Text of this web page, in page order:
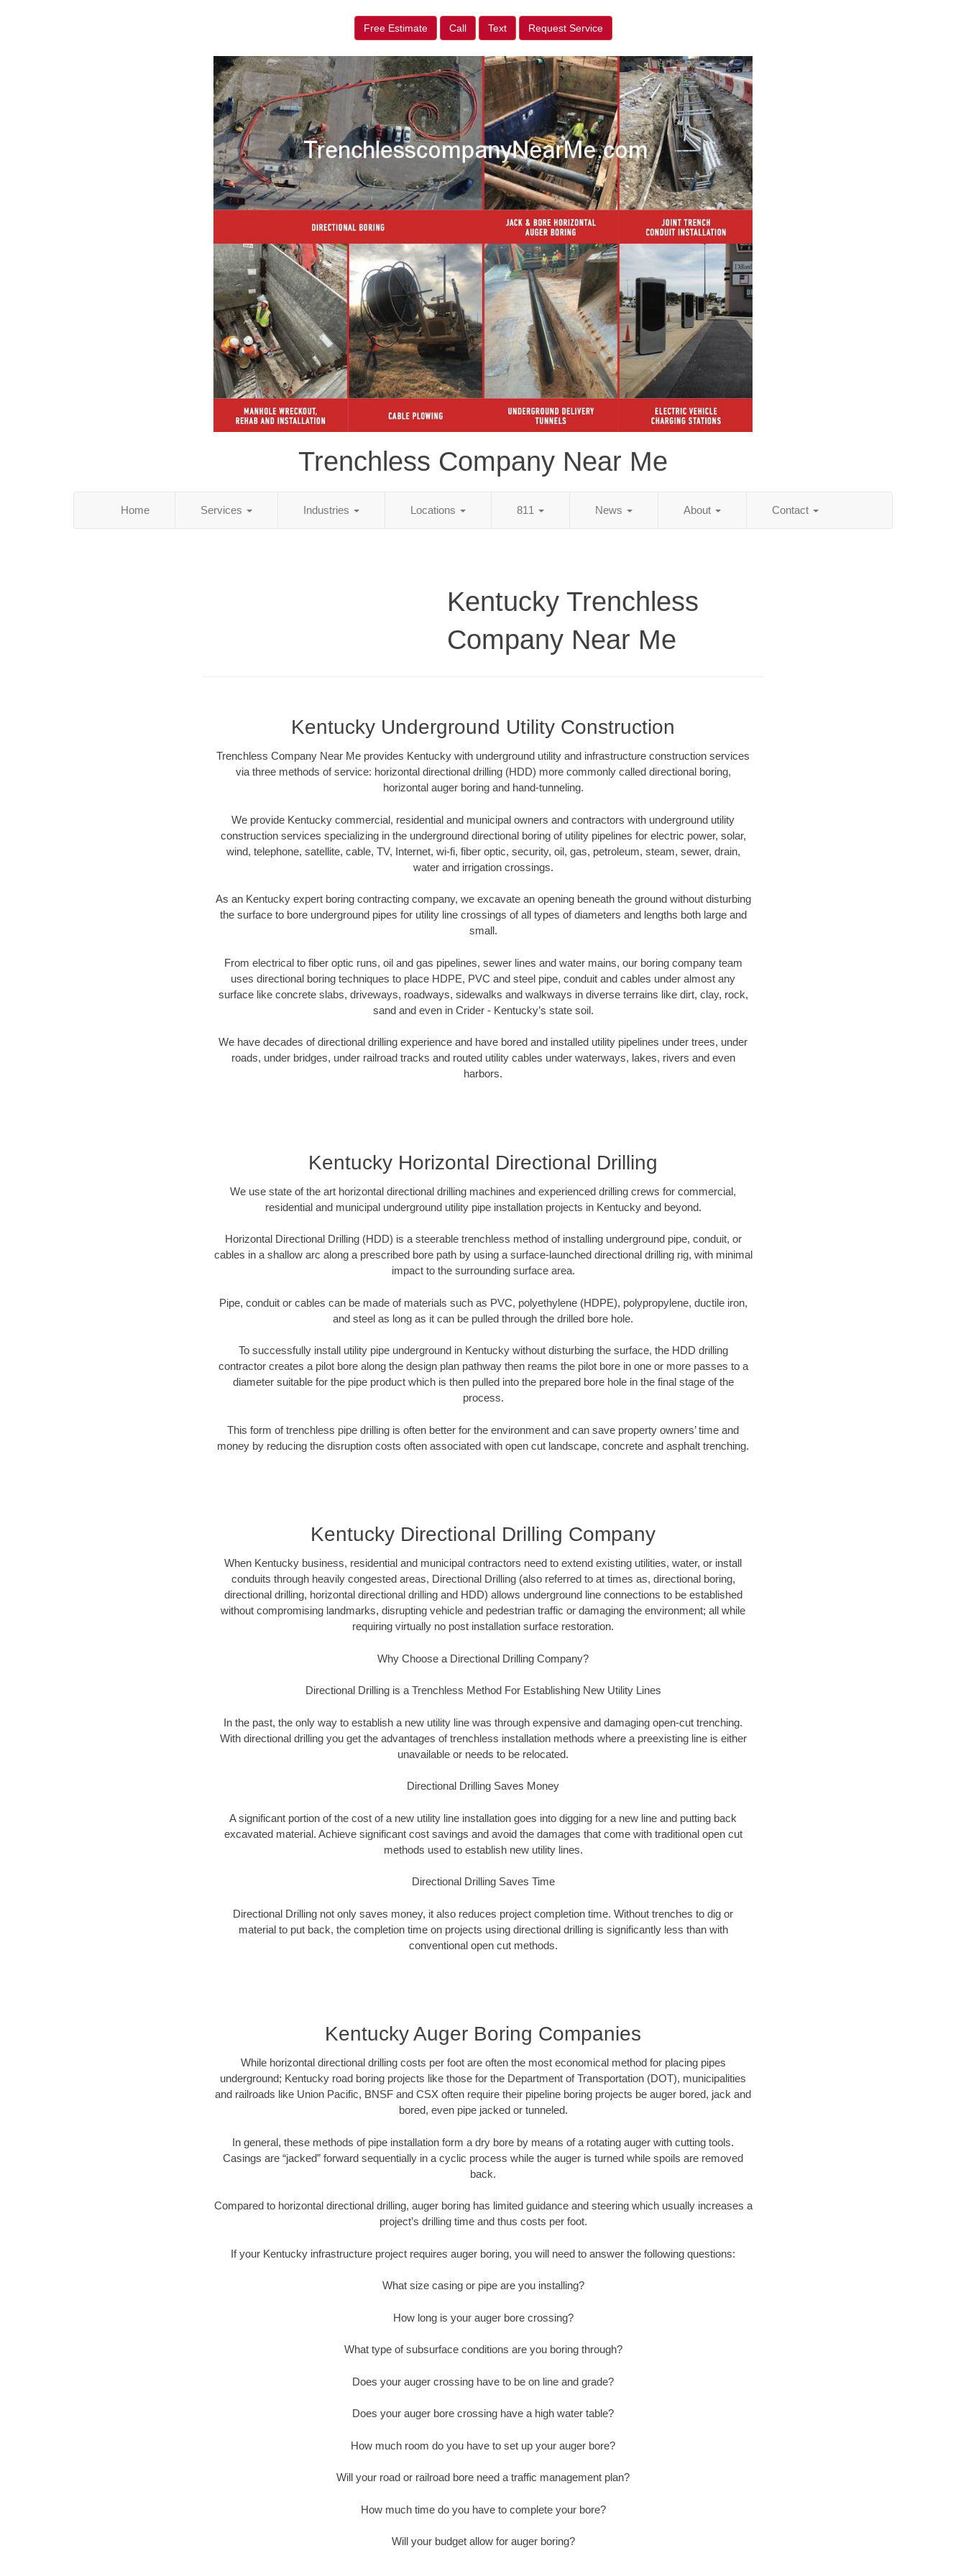
Free Estimate Call Text Request Service
Trenchless Company Near Me
Home Services Industries Locations 811 News About Contact
Kentucky Trenchless
Company Near Me
Kentucky Underground Utility Construction
Trenchless Company Near Me provides Kentucky with underground utility and infrastructure construction services
via three methods of service: horizontal directional drilling (HDD) more commonly called directional boring,
horizontal auger boring and hand-tunneling.
We provide Kentucky commercial, residential and municipal owners and contractors with underground utility
construction services specializing in the underground directional boring of utility pipelines for electric power, solar,
wind, telephone, satellite, cable, TV, Internet, wi-fi, fiber optic, security, oil, gas, petroleum, steam, sewer, drain,
water and irrigation crossings.
As an Kentucky expert boring contracting company, we excavate an opening beneath the ground without disturbing
the surface to bore underground pipes for utility line crossings of all types of diameters and lengths both large and
small.
From electrical to fiber optic runs, oil and gas pipelines, sewer lines and water mains, our boring company team
uses directional boring techniques to place HDPE, PVC and steel pipe, conduit and cables under almost any
surface like concrete slabs, driveways, roadways, sidewalks and walkways in diverse terrains like dirt, clay, rock,
sand and even in Crider - Kentucky’s state soil.
We have decades of directional drilling experience and have bored and installed utility pipelines under trees, under
roads, under bridges, under railroad tracks and routed utility cables under waterways, lakes, rivers and even
harbors.
Kentucky Horizontal Directional Drilling
We use state of the art horizontal directional drilling machines and experienced drilling crews for commercial,
residential and municipal underground utility pipe installation projects in Kentucky and beyond.
Horizontal Directional Drilling (HDD) is a steerable trenchless method of installing underground pipe, conduit, or
cables in a shallow arc along a prescribed bore path by using a surface-launched directional drilling rig, with minimal
impact to the surrounding surface area.
Pipe, conduit or cables can be made of materials such as PVC, polyethylene (HDPE), polypropylene, ductile iron,
and steel as long as it can be pulled through the drilled bore hole.
To successfully install utility pipe underground in Kentucky without disturbing the surface, the HDD drilling
contractor creates a pilot bore along the design plan pathway then reams the pilot bore in one or more passes to a
diameter suitable for the pipe product which is then pulled into the prepared bore hole in the final stage of the
process.
This form of trenchless pipe drilling is often better for the environment and can save property owners’ time and
money by reducing the disruption costs often associated with open cut landscape, concrete and asphalt trenching.
Kentucky Directional Drilling Company
When Kentucky business, residential and municipal contractors need to extend existing utilities, water, or install
conduits through heavily congested areas, Directional Drilling (also referred to at times as, directional boring,
directional drilling, horizontal directional drilling and HDD) allows underground line connections to be established
without compromising landmarks, disrupting vehicle and pedestrian traffic or damaging the environment; all while
requiring virtually no post installation surface restoration.
Why Choose a Directional Drilling Company?
Directional Drilling is a Trenchless Method For Establishing New Utility Lines
In the past, the only way to establish a new utility line was through expensive and damaging open-cut trenching.
With directional drilling you get the advantages of trenchless installation methods where a preexisting line is either
unavailable or needs to be relocated.
Directional Drilling Saves Money
A significant portion of the cost of a new utility line installation goes into digging for a new line and putting back
excavated material. Achieve significant cost savings and avoid the damages that come with traditional open cut
methods used to establish new utility lines.
Directional Drilling Saves Time
Directional Drilling not only saves money, it also reduces project completion time. Without trenches to dig or
material to put back, the completion time on projects using directional drilling is significantly less than with
conventional open cut methods.
Kentucky Auger Boring Companies
While horizontal directional drilling costs per foot are often the most economical method for placing pipes
underground; Kentucky road boring projects like those for the Department of Transportation (DOT), municipalities
and railroads like Union Pacific, BNSF and CSX often require their pipeline boring projects be auger bored, jack and
bored, even pipe jacked or tunneled.
In general, these methods of pipe installation form a dry bore by means of a rotating auger with cutting tools.
Casings are “jacked” forward sequentially in a cyclic process while the auger is turned while spoils are removed
back.
Compared to horizontal directional drilling, auger boring has limited guidance and steering which usually increases a
project’s drilling time and thus costs per foot.
If your Kentucky infrastructure project requires auger boring, you will need to answer the following questions:
What size casing or pipe are you installing?
How long is your auger bore crossing?
What type of subsurface conditions are you boring through?
Does your auger crossing have to be on line and grade?
Does your auger bore crossing have a high water table?
How much room do you have to set up your auger bore?
Will your road or railroad bore need a traffic management plan?
How much time do you have to complete your bore?
Will your budget allow for auger boring?